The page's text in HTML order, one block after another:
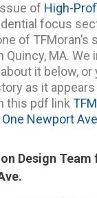
of High-
focus
of TFMoran’s
Quincy, MA. We
it below, or
as it appears
this pdf link
Newport
Design Team